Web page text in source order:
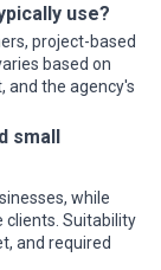
processing for
health insurers
billing,
and patient
first
teams
assurance for
migrations
handling for
use?
project-based
based on
and the agency's
small
while
clients. Suitability
and required